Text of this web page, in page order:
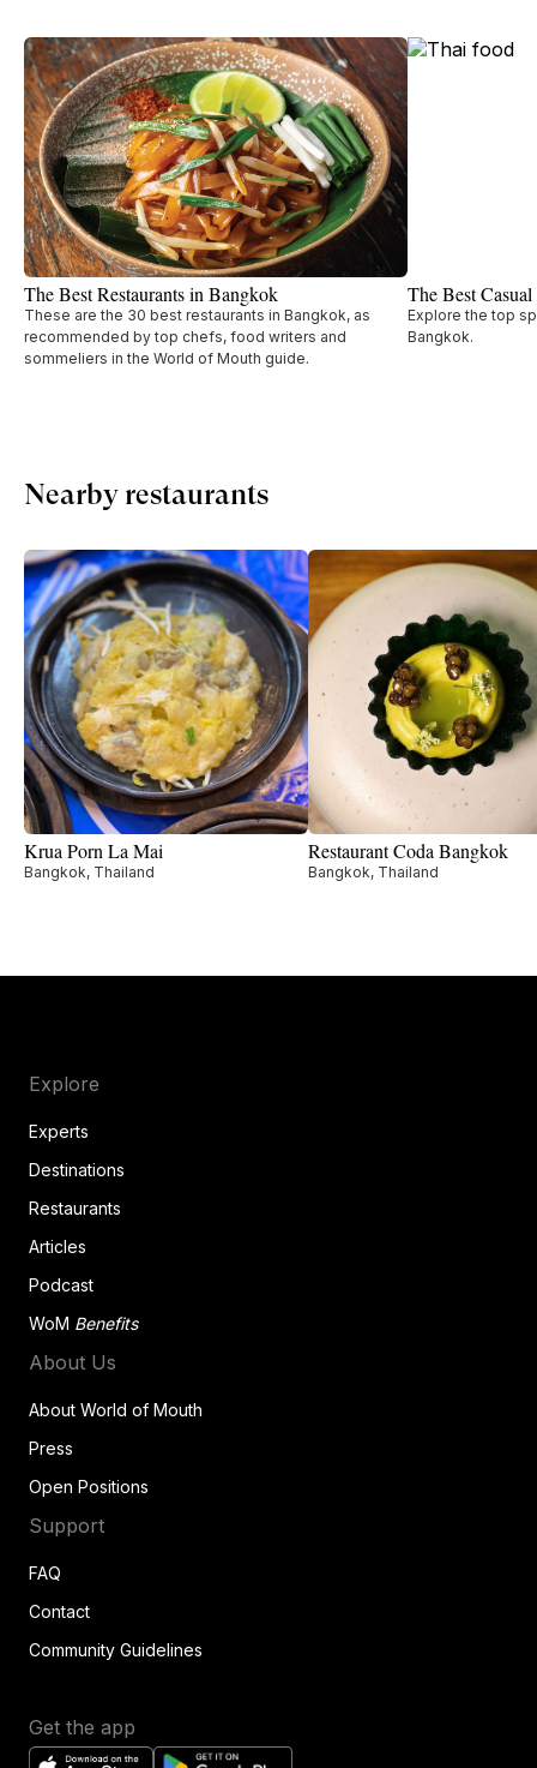
The Best Restaurants in Bangkok
These are the 30 best restaurants in Bangkok, as
recommended by top chefs, food writers and
sommeliers in the World of Mouth guide.
The Best
Explore the top
Bangkok.
Nearby restaurants
Krua Porn La Mai
Bangkok, Thailand
Restaurant Coda Bangkok
Bangkok, Thailand
Explore
Experts
Destinations
Restaurants
Articles
Podcast
WoM Benefits
About Us
About World of Mouth
Press
Open Positions
Support
FAQ
Contact
Community Guidelines
Get the app